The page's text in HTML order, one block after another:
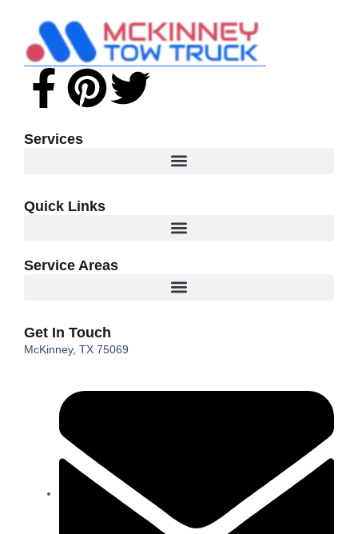
Facebook-
f
Pinterest
Twitter
Services
Quick Links
Service Areas
Get In Touch
McKinney, TX 75069